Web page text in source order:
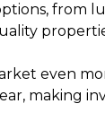
even
making